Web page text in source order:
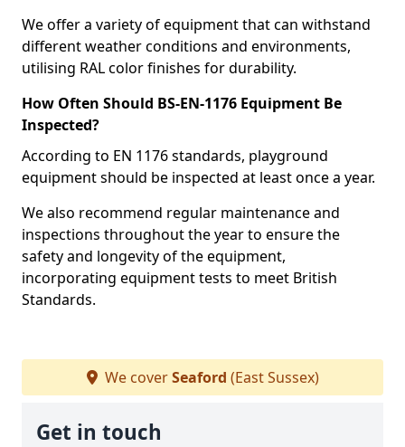
We offer a variety of equipment that can withstand
different weather conditions and environments,
utilising RAL color finishes for durability.
How Often Should BS-EN-1176 Equipment Be
Inspected?
According to EN 1176 standards, playground
equipment should be inspected at least once a year.
We also recommend regular maintenance and
inspections throughout the year to ensure the
safety and longevity of the equipment,
incorporating equipment tests to meet British
Standards.
We coverSeaford (East Sussex)
Get in touch